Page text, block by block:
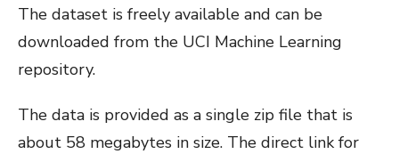
The dataset is freely available and can be
downloaded from the UCI Machine Learning
repository.
The data is provided as a single zip file that is
about 58 megabytes in size. The direct link for